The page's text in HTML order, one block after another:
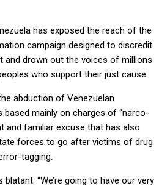
has exposed the reach of the
campaign designed to discredit
and drown out the voices of millions
who support their just cause.
abduction of Venezuelan
based mainly on charges of “narco-
and familiar excuse that has also
forces to go after victims of drug
tagging.
“We’re going to have our very